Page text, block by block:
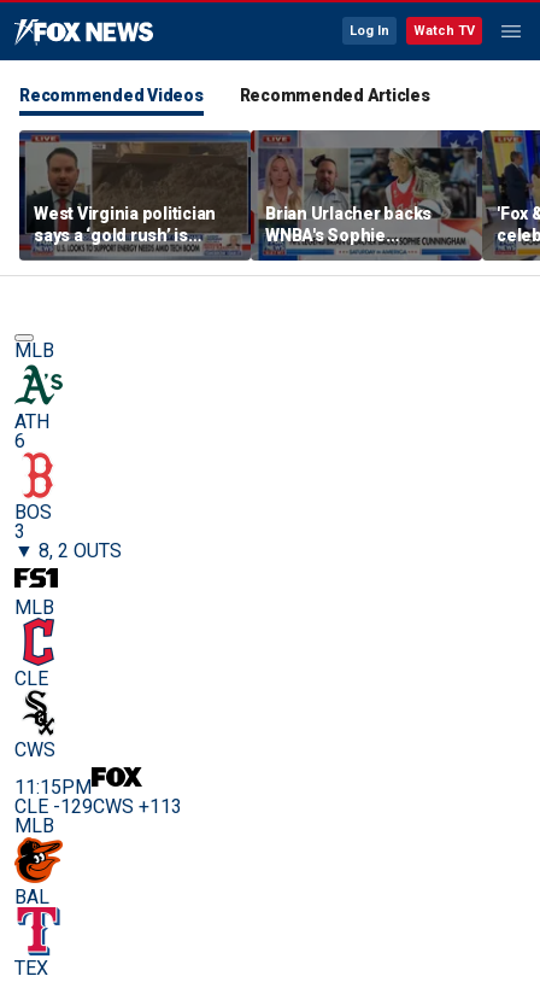
Log In Watch TV
Recommended Videos Recommended Articles
West Virginia politician
says a ‘gold rush’ is
coming for mining
Brian Urlacher backs
WNBA's Sophie
Cunningham over
biological men in
'Fox
MLB
ATH
6
BOS
3
▼ 8, 2 OUTS
MLB
CLE
CWS
11:15PM
CLE -129CWS +113
MLB
BAL
TEX